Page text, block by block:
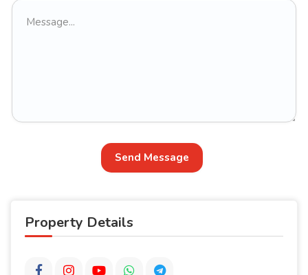
Send Message
Property Details